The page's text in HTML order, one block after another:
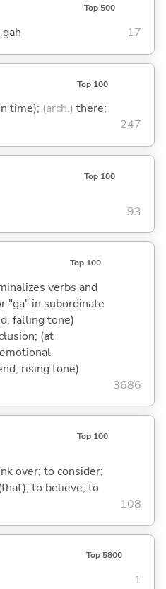
Top 500
17
Top 100
time); (arch.) there;
247
Top 100
93
Top 100
verbs and
"ga" in subordinate
falling tone)
(at
rising tone)
3686
Top 100
over; to consider;
to believe; to
108
Top 5800
1